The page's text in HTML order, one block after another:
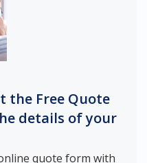
the Free Quote
details of your
quote form with